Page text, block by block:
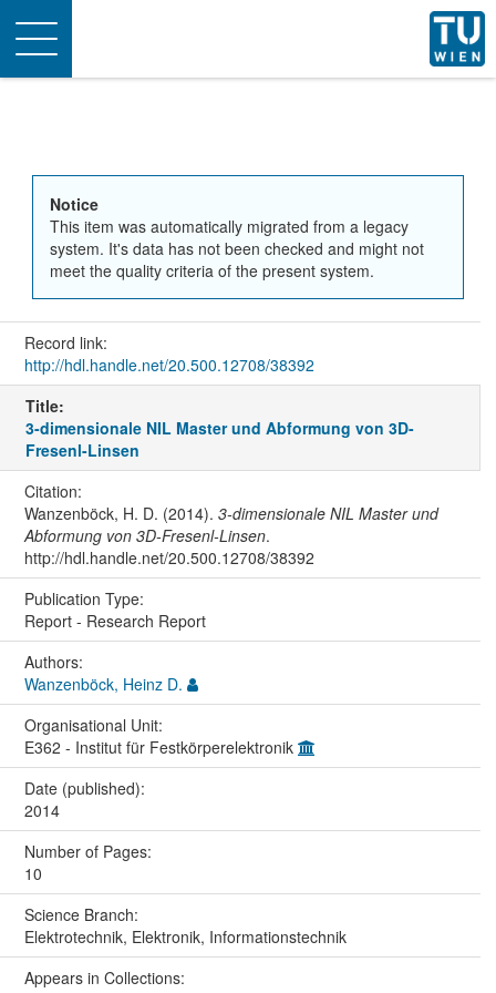
Toggle
navigation
Notice
This item was automatically migrated from a legacy
system. It's data has not been checked and might not
meet the quality criteria of the present system.
Record link:
http://hdl.handle.net/20.500.12708/38392
Title:
3-dimensionale NIL Master und Abformung von 3D-
Fresenl-Linsen
Citation:
Wanzenböck, H. D. (2014). 3-dimensionale NIL Master und
Abformung von 3D-Fresenl-Linsen.
http://hdl.handle.net/20.500.12708/38392
Publication Type:
Report - Research Report
Authors:
Wanzenböck, Heinz D.
Organisational Unit:
E362 - Institut für Festkörperelektronik
Date (published):
2014
Number of Pages:
10
Science Branch:
Elektrotechnik, Elektronik, Informationstechnik
Appears in Collections: